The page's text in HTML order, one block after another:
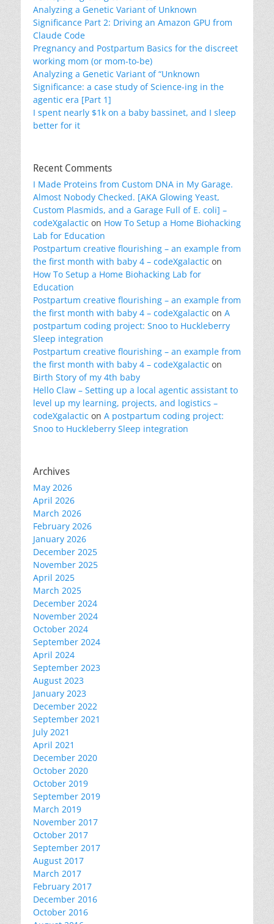
Analyzing a Genetic Variant of Unknown
Significance Part 2: Driving an Amazon GPU from
Claude Code
Pregnancy and Postpartum Basics for the discreet
working mom (or mom-to-be)
Analyzing a Genetic Variant of “Unknown
Significance: a case study of Science-ing in the
agentic era [Part 1]
I spent nearly $1k on a baby bassinet, and I sleep
better for it
Recent Comments
I Made Proteins from Custom DNA in My Garage.
Almost Nobody Checked. [AKA Glowing Yeast,
Custom Plasmids, and a Garage Full of E. coli] –
codeXgalactic on How To Setup a Home Biohacking
Lab for Education
Postpartum creative flourishing – an example from
the first month with baby 4 – codeXgalactic on
How To Setup a Home Biohacking Lab for
Education
Postpartum creative flourishing – an example from
the first month with baby 4 – codeXgalactic on A
postpartum coding project: Snoo to Huckleberry
Sleep integration
Postpartum creative flourishing – an example from
the first month with baby 4 – codeXgalactic on
Birth Story of my 4th baby
Hello Claw – Setting up a local agentic assistant to
level up my learning, projects, and logistics –
codeXgalactic on A postpartum coding project:
Snoo to Huckleberry Sleep integration
Archives
May 2026
April 2026
March 2026
February 2026
January 2026
December 2025
November 2025
April 2025
March 2025
December 2024
November 2024
October 2024
September 2024
April 2024
September 2023
August 2023
January 2023
December 2022
September 2021
July 2021
April 2021
December 2020
October 2020
October 2019
September 2019
March 2019
November 2017
October 2017
September 2017
August 2017
March 2017
February 2017
December 2016
October 2016